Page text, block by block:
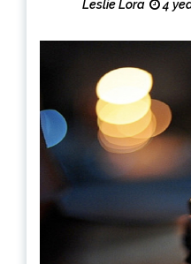
Leslie Lora 4